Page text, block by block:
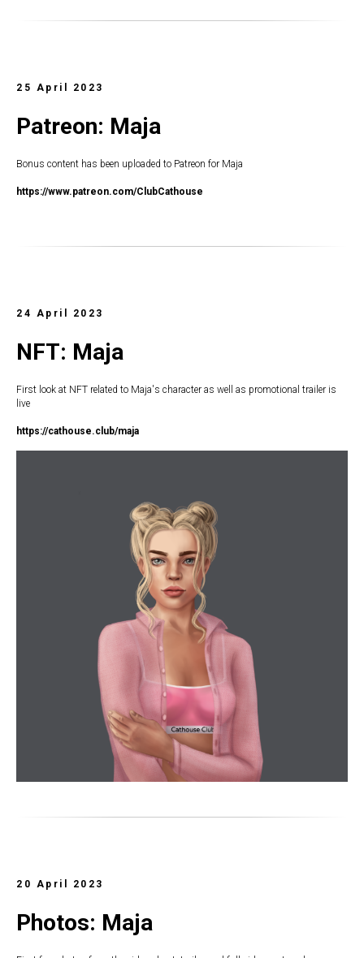
25 April 2023
Patreon: Maja
Bonus content has been uploaded to Patreon for Maja
https://www.patreon.com/ClubCathouse
24 April 2023
NFT: Maja
First look at NFT related to Maja's character as well as promotional trailer is
live
https://cathouse.club/maja
20 April 2023
Photos: Maja